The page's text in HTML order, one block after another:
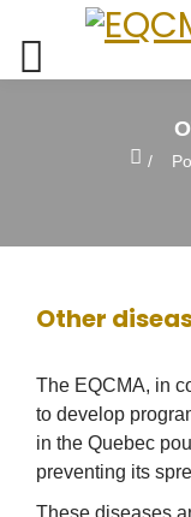
Other
The EQCMA, in
to develop
in the Quebec
preventing its
These diseases